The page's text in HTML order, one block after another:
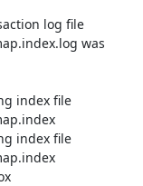
log file
was
index file
index file